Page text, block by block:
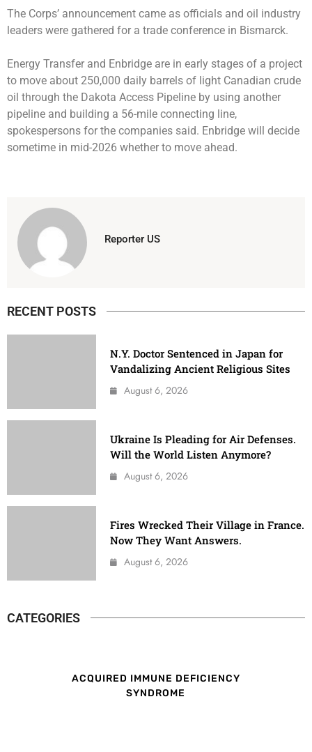
The Corps’ announcement came as officials and oil industry
leaders were gathered for a trade conference in Bismarck.
Energy Transfer and Enbridge are in early stages of a project
to move about 250,000 daily barrels of light Canadian crude
oil through the Dakota Access Pipeline by using another
pipeline and building a 56-mile connecting line,
spokespersons for the companies said. Enbridge will decide
sometime in mid-2026 whether to move ahead.
Reporter US
RECENT POSTS
N.Y. Doctor Sentenced in Japan for
Vandalizing Ancient Religious Sites
August 6, 2026
Ukraine Is Pleading for Air Defenses.
Will the World Listen Anymore?
August 6, 2026
Fires Wrecked Their Village in France.
Now They Want Answers.
August 6, 2026
CATEGORIES
ACQUIRED IMMUNE DEFICIENCY
SYNDROME